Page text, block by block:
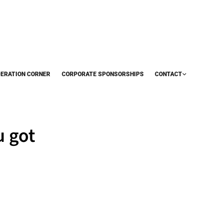
CORNER CORPORATE SPONSORSHIPS CONTACT
got